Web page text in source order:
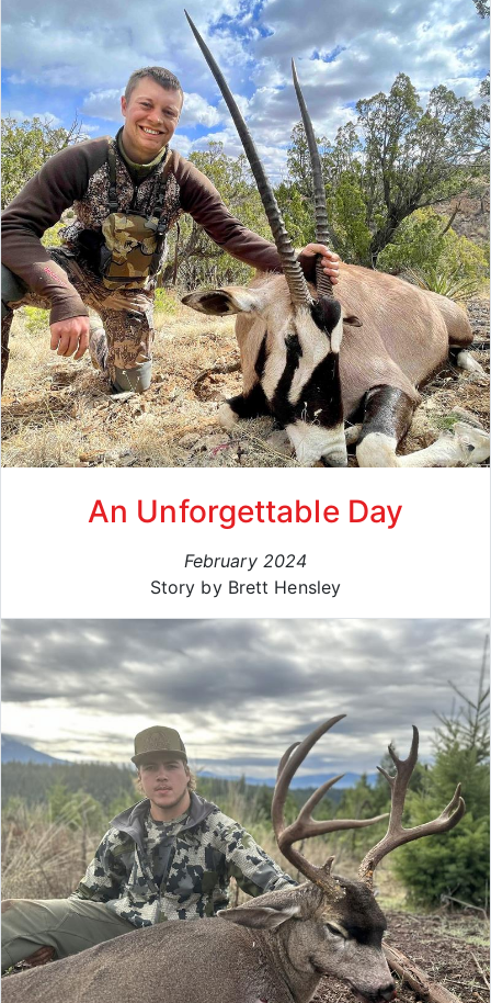
An Unforgettable Day
February 2024
Story by Brett Hensley